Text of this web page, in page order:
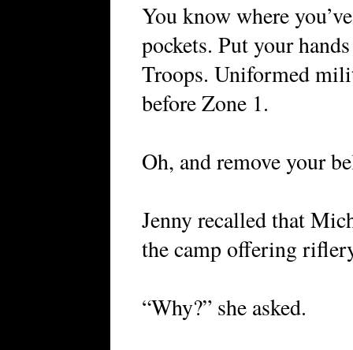
You know where
pockets. Put your
Troops. Uniformed
before Zone 1.
Oh, and remove your
Jenny recalled that
the camp offering
“Why?” she asked.